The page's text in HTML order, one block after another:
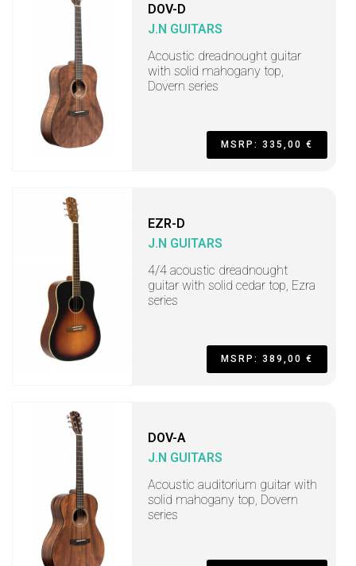
DOV-D
J.N GUITARS
Acoustic dreadnought guitar
with solid mahogany top,
Dovern series
MSRP: 335,00 €
EZR-D
J.N GUITARS
4/4 acoustic dreadnought
guitar with solid cedar top, Ezra
series
MSRP: 389,00 €
DOV-A
J.N GUITARS
Acoustic auditorium guitar with
solid mahogany top, Dovern
series